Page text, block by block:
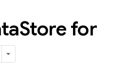
Store for